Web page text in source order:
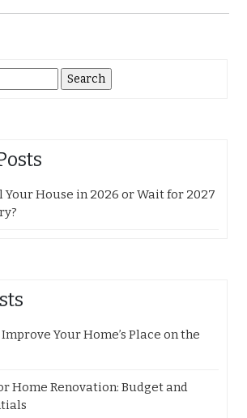
Your House in 2026 or Wait for 2027
Your Home’s Place on the
Home Renovation: Budget and